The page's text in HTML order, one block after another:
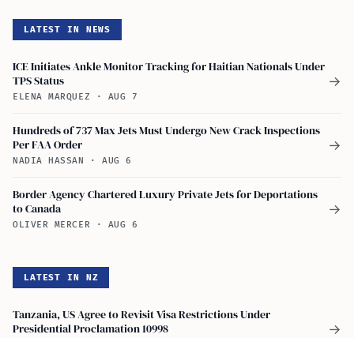
LATEST IN NEWS
ICE Initiates Ankle Monitor Tracking for Haitian Nationals Under
TPS Status
ELENA MARQUEZ · AUG 7
→
Hundreds of 737 Max Jets Must Undergo New Crack Inspections
Per FAA Order
NADIA HASSAN · AUG 6
→
Border Agency Chartered Luxury Private Jets for Deportations
to Canada
OLIVER MERCER · AUG 6
→
LATEST IN NZ
Tanzania, US Agree to Revisit Visa Restrictions Under
Presidential Proclamation 10998
→